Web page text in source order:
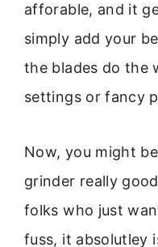
afforable, and it
simply add your
the blades do the
settings or fancy
Now, you might
grinder really
folks who just
fuss, it absolutley